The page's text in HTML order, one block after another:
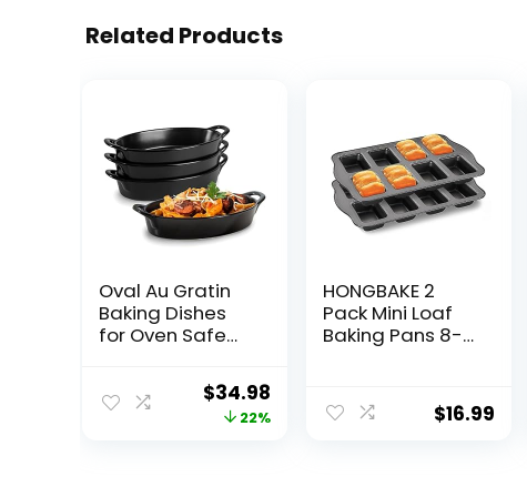
Related Products
Oval Au Gratin
Baking Dishes
for Oven Safe
Cooking and
Baking, 4 Pc. Dish
Original
price
$34.98Current
price
22%
HONGBAKE 2
Pack Mini Loaf
Baking Pans 8-
Cornbread Pan,
Tiny Banana$16.99